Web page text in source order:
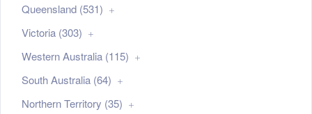
Queensland (531)
Victoria (303)
Western Australia (115)
South Australia (64)
Northern Territory (35)